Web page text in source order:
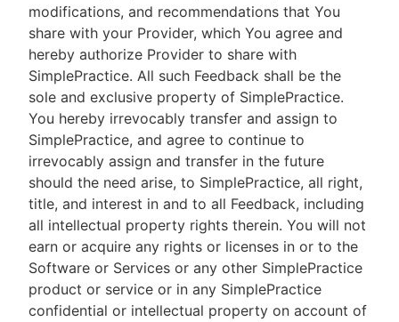
modifications, and recommendations that You
share with your Provider, which You agree and
hereby authorize Provider to share with
SimplePractice. All such Feedback shall be the
sole and exclusive property of SimplePractice.
You hereby irrevocably transfer and assign to
SimplePractice, and agree to continue to
irrevocably assign and transfer in the future
should the need arise, to SimplePractice, all right,
title, and interest in and to all Feedback, including
all intellectual property rights therein. You will not
earn or acquire any rights or licenses in or to the
Software or Services or any other SimplePractice
product or service or in any SimplePractice
confidential or intellectual property on account of